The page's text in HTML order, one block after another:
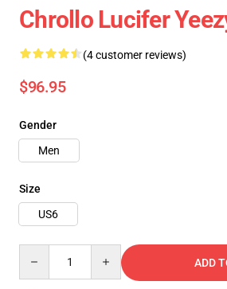
Chrollo Lucifer
(4 customer reviews)
$96.95
Gender
Men
Size
US6
ADD